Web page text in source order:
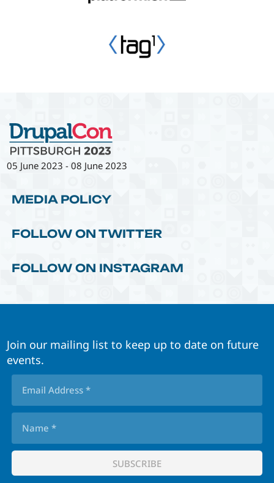
05 June 2023 -08 June 2023
MEDIA POLICY
FOLLOW ON TWITTER
FOLLOW ON INSTAGRAM
Join our mailing list to keep up to date on future
events.